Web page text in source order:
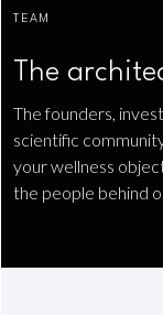
TEAM
The
The founders,
scientific
your wellness
the people behind